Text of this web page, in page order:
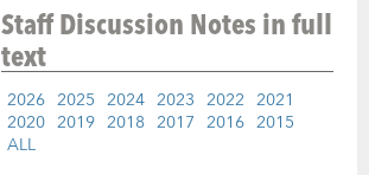
Staff Discussion Notesin full
text
2026 2025 2024 2023 2022 2021
2020 2019 2018 2017 2016 2015
ALL